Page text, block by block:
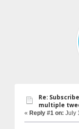
Re:
multiple
« Reply #1 on: July